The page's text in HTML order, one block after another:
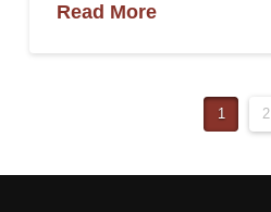
Read More
1 2